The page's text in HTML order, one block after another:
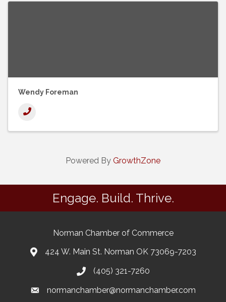
Wendy Foreman
Powered By GrowthZone
Engage. Build. Thrive.
Norman Chamber of Commerce
424 W. Main St. Norman OK 73069-7203
(405) 321-7260
normanchamber@normanchamber.com